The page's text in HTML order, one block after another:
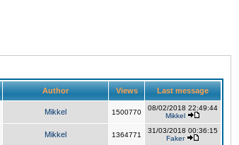
Author Views Last message
Mikkel 1500770
08/02/2018 22:49:44
Mikkel
Mikkel 1364771
31/03/2018 00:36:15
Faker